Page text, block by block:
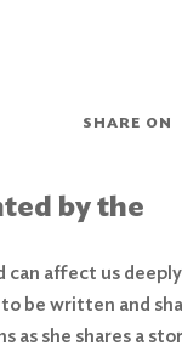
SHARE ON
by the
affect us
be written and
as she shares a